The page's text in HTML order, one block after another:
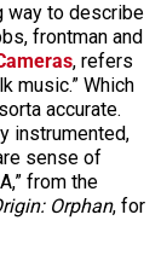
way to describe
frontman and
, refers
music.” Which
accurate.
instrumented,
sense of
from the
Orphan, for